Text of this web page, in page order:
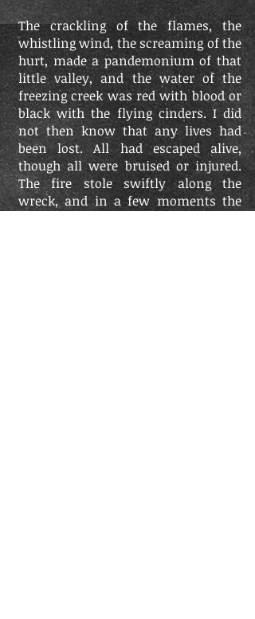
The crackling of the flames, the
whistling wind, the screaming of the
hurt, made a pandemonium of that
little valley, and the water of the
freezing creek was red with blood or
black with the flying cinders. I did
not then know that any lives had
been lost. All had escaped alive,
though all were bruised or injured.
The fire stole swiftly along the
wreck, and in a few moments the